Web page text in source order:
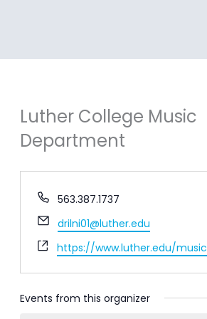
Luther College Music
Department
Phone
563.387.1737
Email
drilni01@luther.edu
Website
https://www.luther.edu/music
Events from this organizer